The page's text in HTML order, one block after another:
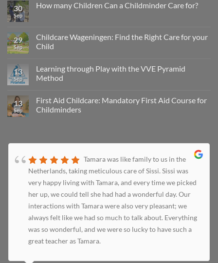
30
Sep
How many Children Can a Childminder Care for?
29
Sep
Childcare Wageningen: Find the Right Care for your
Child
13
Sep
Learning through Play with the VVE Pyramid
Method
13
Sep
First Aid Childcare: Mandatory First Aid Course for
Childminders
Tamara was like family to us in the
Netherlands, taking meticulous care of Sissi. Sissi was
very happy living with Tamara, and every time we picked
her up, we could tell she had had a wonderful day. Our
interactions with Tamara were also very pleasant; we
always felt like we had so much to talk about. Everything
was so wonderful, and we were so lucky to have such a
great teacher as Tamara.